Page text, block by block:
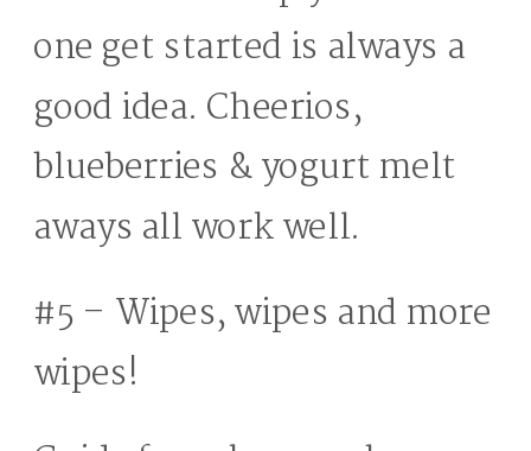
one get started is always a
good idea. Cheerios,
blueberries & yogurt melt
aways all work well.
#5 – Wipes, wipes and more
wipes!